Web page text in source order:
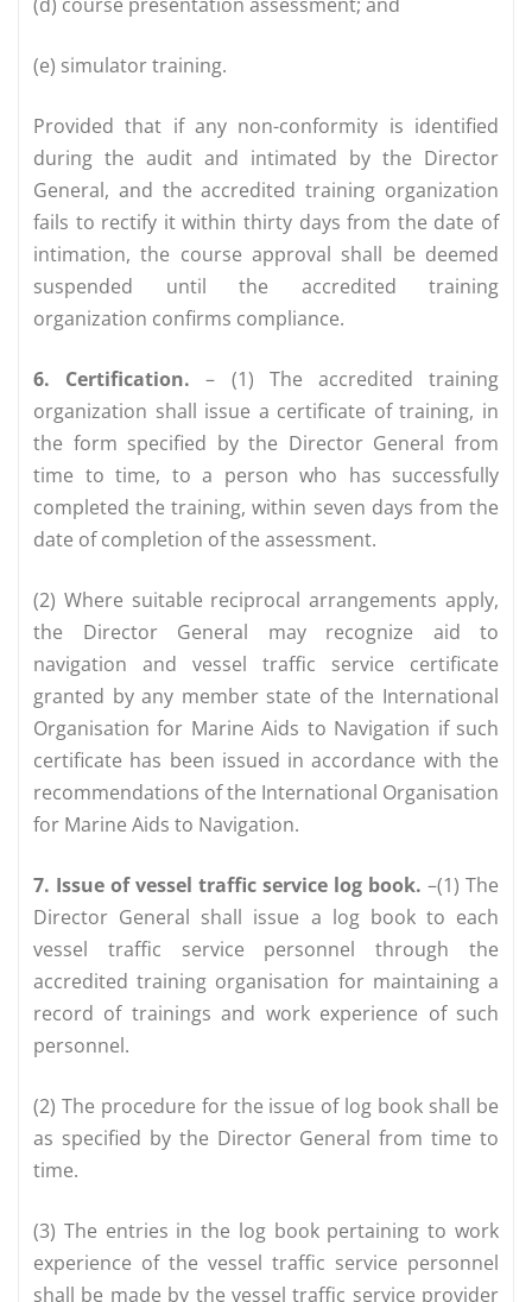
(e) simulator training.
Provided that if any non-conformity is identified
during the audit and intimated by the Director
General, and the accredited training organization
fails to rectify it within thirty days from the date of
intimation, the course approval shall be deemed
suspended until the accredited training
organization confirms compliance.
6. Certification. – (1) The accredited training
organization shall issue a certificate of training, in
the form specified by the Director General from
time to time, to a person who has successfully
completed the training, within seven days from the
date of completion of the assessment.
(2) Where suitable reciprocal arrangements apply,
the Director General may recognize aid to
navigation and vessel traffic service certificate
granted by any member state of the International
Organisation for Marine Aids to Navigation if such
certificate has been issued in accordance with the
recommendations of the International Organisation
for Marine Aids to Navigation.
7. Issue of vessel traffic service log book. –(1) The
Director General shall issue a log book to each
vessel traffic service personnel through the
accredited training organisation for maintaining a
record of trainings and work experience of such
personnel.
(2) The procedure for the issue of log book shall be
as specified by the Director General from time to
time.
(3) The entries in the log book pertaining to work
experience of the vessel traffic service personnel
shall be made by the vessel traffic service provider